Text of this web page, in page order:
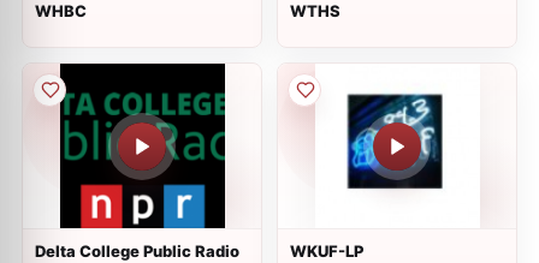
WHBC WTHS
Delta College Public Radio WKUF-LP